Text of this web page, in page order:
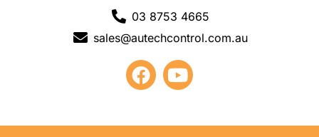
03 8753 4665
sales@autechcontrol.com.au